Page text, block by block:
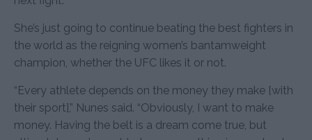
She’s just going to continue beating the best fighters in
the world as the reigning women’s bantamweight
champion, whether the UFC likes it or not.
“Every athlete depends on the money they make [with
their sport],” Nunes said. “Obviously, I want to make
money. Having the belt is a dream come true, but